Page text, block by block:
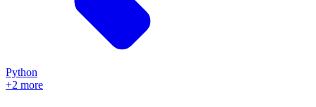
Python
+2 more